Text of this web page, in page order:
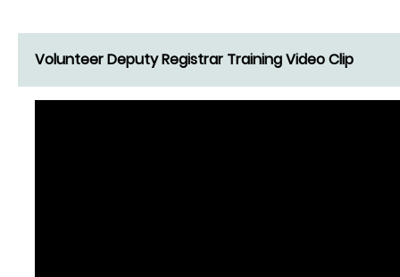
Volunteer Deputy Registrar Training Video Clip